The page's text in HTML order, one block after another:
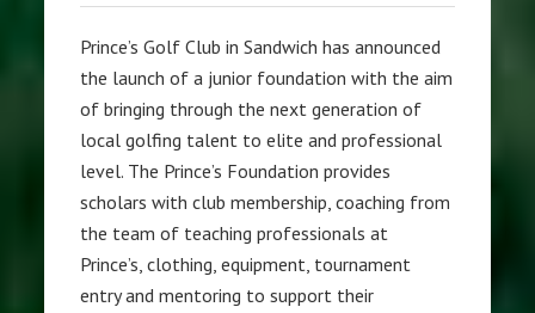
Prince’s Golf Club in Sandwich has announced
the launch of a junior foundation with the aim
of bringing through the next generation of
local golfing talent to elite and professional
level. The Prince’s Foundation provides
scholars with club membership, coaching from
the team of teaching professionals at
Prince’s, clothing, equipment, tournament
entry and mentoring to support their